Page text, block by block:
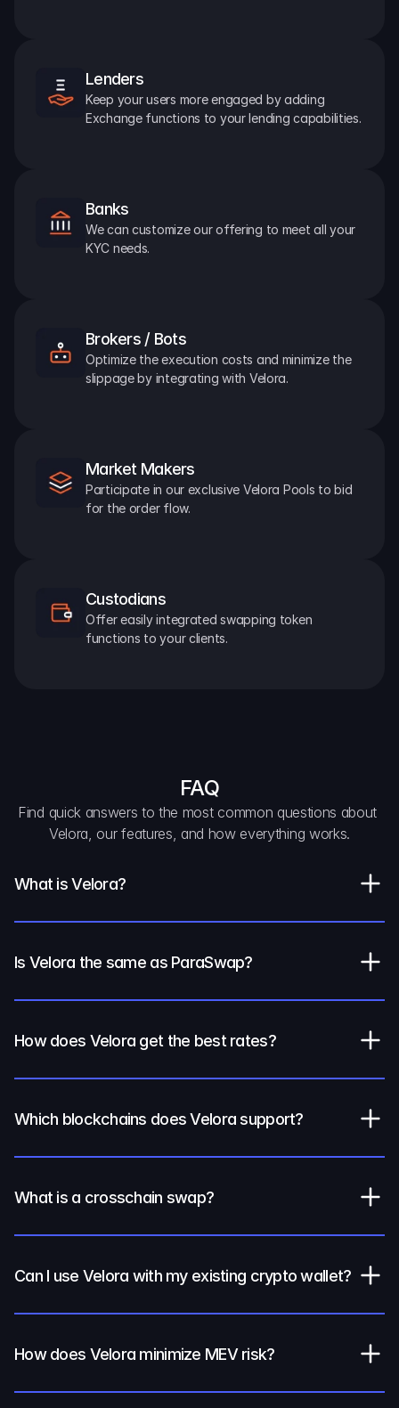
Lenders
Keep your users more engaged by adding
Exchange functions to your lending capabilities.
Banks
We can customize our offering to meet all your
KYC needs.
Brokers / Bots
Optimize the execution costs and minimize the
slippage by integrating with Velora.
Market Makers
Participate in our exclusive Velora Pools to bid
for the order flow.
Custodians
Offer easily integrated swapping token
functions to your clients.
FAQ
Find quick answers to the most common questions about
Velora, our features, and how everything works.
What is Velora?
Is Velora the same as ParaSwap?
How does Velora get the best rates?
Which blockchains does Velora support?
What is a crosschain swap?
Can I use Velora with my existing crypto wallet?
How does Velora minimize MEV risk?